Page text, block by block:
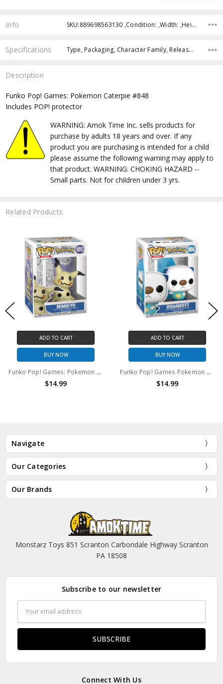
Info SKU:889698563130 ,Condition: ,Width: ,Height: ,Depth: ,Shipping:
Specifications Type, Packaging, Character Family, Release Year, Approximate Size, Recommended Age,
Description
Funko Pop! Games: Pokemon Caterpie #848
Includes POP! protector
WARNING: Amok Time Inc. sells products for
purchase by adults 18 years and over. If any
product you are purchasing is intended for a child
please assume the following warning may apply to
that product. WARNING: CHOKING HAZARD --
Small parts. Not for children under 3 yrs.
Related Products
ADD TO CART
BUY NOW
Funko Pop! Games: Pokemon Mimikyu #1013
$14.99
ADD TO CART
BUY NOW
Funko Pop! Games Pokemon Oshawott #886
$14.99
Navigate
Our Categories
Our Brands
Monstarz Toys 851 Scranton Carbondale Highway Scranton
PA 18508
Subscribe to our newsletter
Address
Connect With Us